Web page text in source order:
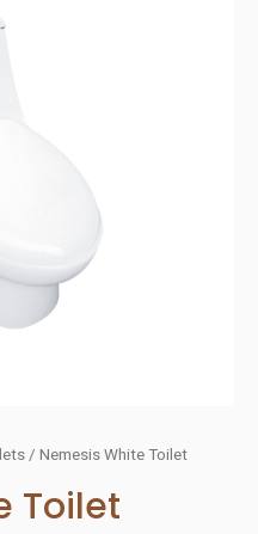
/ Nemesis White Toilet
Toilet